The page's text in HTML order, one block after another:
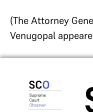
(The Attorney
Venugopal